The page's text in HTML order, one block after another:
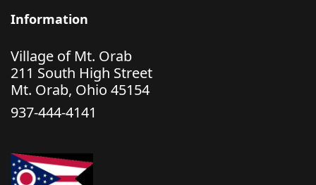
Information
Village of Mt. Orab
211 South High Street
Mt. Orab, Ohio 45154
937-444-4141